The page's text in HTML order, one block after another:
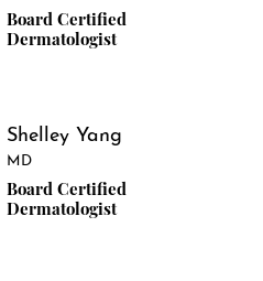
Board Certified
Dermatologist
Shelley Yang
MD
Board Certified
Dermatologist